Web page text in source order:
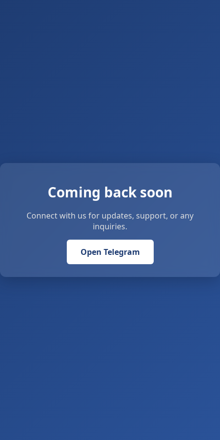
Coming back soon
Connect with us for updates, support, or any
inquiries.
Open Telegram